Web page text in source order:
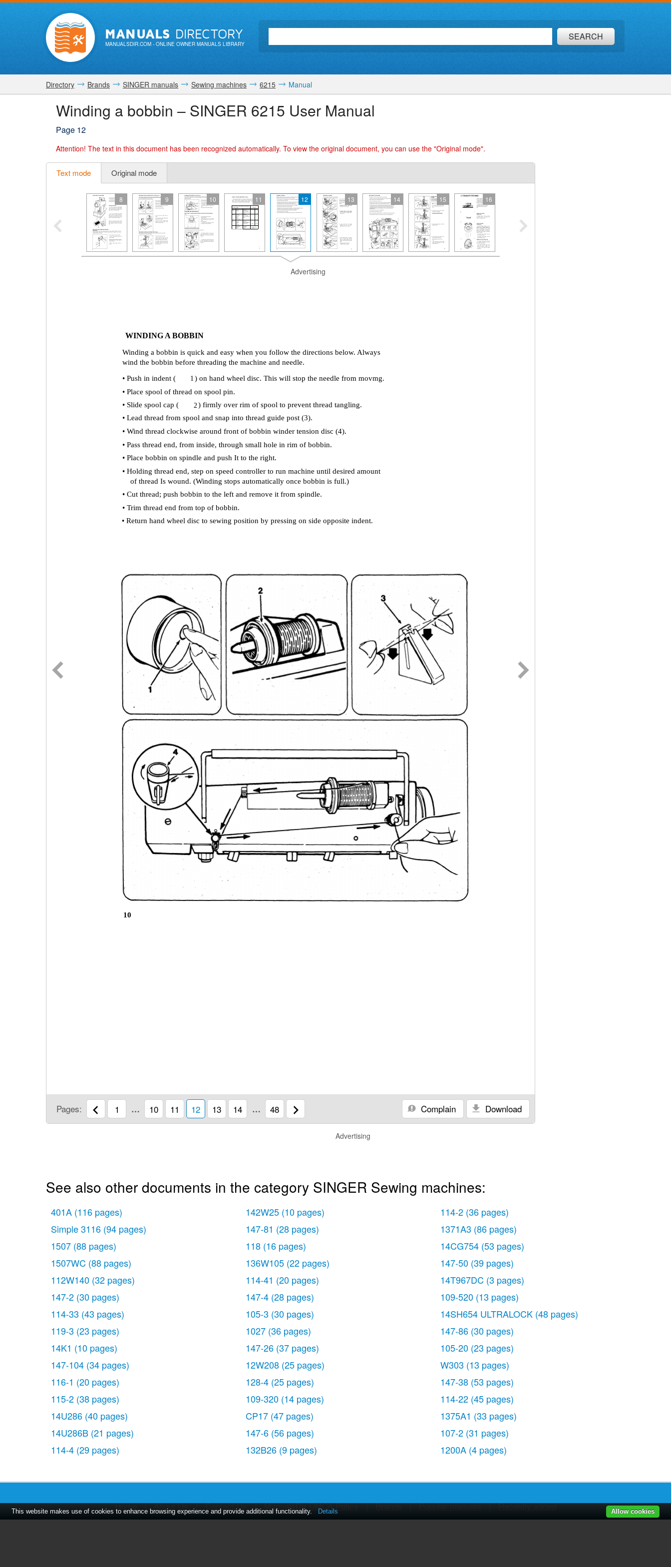
MANUALSDIRECTORY
MANUALSDIR.COM- ONLINE OWNER MANUALS LIBRARY
SEARCH
Directory Brands SINGER manuals Sewing machines 6215 Manual
Winding a bobbin – SINGER 6215 User Manual
Page 12
Attention! The text in this document has been recognized automatically. To view the original document, you can use the "Original mode".
Text mode Original mode
8 9 10 11 12 13 14 15 16
Advertising
WINDING A BOBBIN
Winding a bobbin is quick and easy when you follow the directions below. Always
wind the bobbin before threading the machine and needle.
• Push in indent (
1 ) on hand wheel disc. This will stop the needle from movmg.
• Place spool of thread on spool pin.
• Slide spool cap (
2) firmly over rim of spool to prevent thread tangling.
• Lead thread from spool and snap into thread guide post (3).
• Wind thread clockwise around front of bobbin winder tension disc (4).
• Pass thread end, from inside, through small hole in rim of bobbin.
• Place bobbin on spindle and push It to the right.
• Holding thread end, step on speed controller to run machine until desired amount
of thread Is wound. (Winding stops automatically once bobbin is full.)
• Cut thread; push bobbin to the left and remove it from spindle.
• Trim thread end from top of bobbin.
• Return hand wheel disc to sewing position by pressing on side opposite indent.
10
Pages: 1 … 10 11 12 13 14 … 48 Download
Complain
Advertising
See also other documents in the category SINGER Sewing machines:
401A (116 pages)
Simple 3116 (94 pages)
1507 (88 pages)
1507WC (88 pages)
112W140 (32 pages)
147-2 (30 pages)
114-33 (43 pages)
119-3 (23 pages)
14K1 (10 pages)
147-104 (34 pages)
116-1 (20 pages)
115-2 (38 pages)
14U286 (40 pages)
14U286B (21 pages)
114-4 (29 pages)
142W25 (10 pages)
147-81 (28 pages)
118 (16 pages)
136W105 (22 pages)
114-41 (20 pages)
147-4 (28 pages)
105-3 (30 pages)
1027 (36 pages)
147-26 (37 pages)
12W208 (25 pages)
128-4 (25 pages)
109-320 (14 pages)
CP17 (47 pages)
147-6 (56 pages)
132B26 (9 pages)
114-2 (36 pages)
1371A3 (86 pages)
14CG754 (53 pages)
147-50 (39 pages)
14T967DC (3 pages)
109-520 (13 pages)
14SH654 ULTRALOCK (48 pages)
147-86 (30 pages)
105-20 (23 pages)
W303 (13 pages)
147-38 (53 pages)
114-22 (45 pages)
1375A1 (33 pages)
107-2 (31 pages)
1200A (4 pages)
Home | About Us | Contact Us | ManualsDir DMCA Policy | Brands | Popular manuals | Recently added
This website makes use of cookies to enhance browsing experience and provide additional functionality. Details Allow cookies